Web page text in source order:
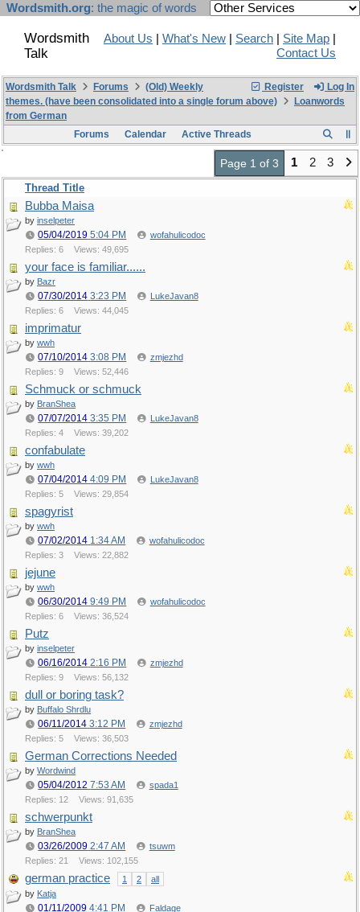
Wordsmith.org: the magic of words
Wordsmith
Talk
About Us What's New Search Site Map
Contact Us
Register Log In
Wordsmith Talk Forums
(Old) Weekly
themes. (have been consolidated into a single forum above)
Loanwords
from German
Forums
Calendar Active Threads
Page 1 of 3 1 2 3
Thread Title
Bubba Maisa
by inselpeter
05/04/2019 5:04 PM
wofahulicodoc
Replies: 6
Views: 49,695
your face is familiar......
by Bazr
07/30/2014 3:23 PM
LukeJavan8
Replies: 6
Views: 44,045
imprimatur
by wwh
07/10/2014 3:08 PM
zmjezhd
Replies: 9
Views: 52,446
Schmuck or schmuck
by BranShea
07/07/2014 3:35 PM
LukeJavan8
Replies: 4
Views: 39,202
confabulate
by wwh
07/04/2014 4:09 PM
LukeJavan8
Replies: 5
Views: 29,854
spagyrist
by wwh
07/02/2014 1:34 AM
wofahulicodoc
Replies: 3
Views: 22,882
jejune
by wwh
06/30/2014 9:49 PM
wofahulicodoc
Replies: 6
Views: 36,524
Putz
by inselpeter
06/16/2014 2:16 PM
zmjezhd
Replies: 9
Views: 56,132
dull or boring task?
by Buffalo Shrdlu
06/11/2014 3:12 PM
zmjezhd
Replies: 5
Views: 36,503
German Corrections Needed
by Wordwind
05/04/2012 7:53 AM
spada1
Replies: 12
Views: 91,635
schwerpunkt
by BranShea
03/26/2009 2:47 AM
tsuwm
Replies: 21
Views: 102,155
german practice 1 2
all
by Katja
01/11/2009 4:41 PM
Faldage